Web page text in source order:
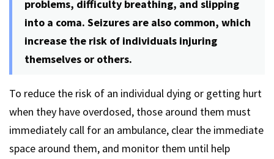
problems, difficulty breathing, and slipping
into a coma. Seizures are also common, which
increase the risk of individuals injuring
themselves or others.
To reduce the risk of an individual dying or getting hurt
when they have overdosed, those around them must
immediately call for an ambulance, clear the immediate
space around them, and monitor them until help